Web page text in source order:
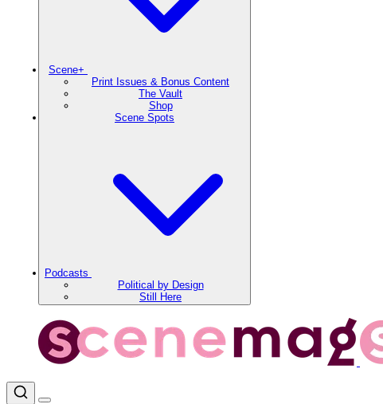
Scene+
Print Issues & Bonus Content
The Vault
Shop
Scene Spots
Podcasts
Political by Design
Still Here